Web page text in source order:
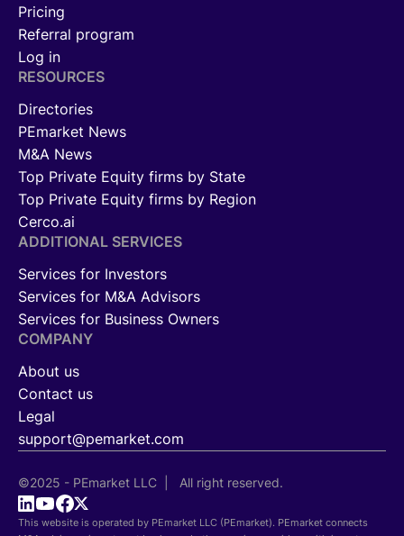
Pricing
Referral program
Log in
RESOURCES
Directories
PEmarket News
M&A News
Top Private Equity firms by State
Top Private Equity firms by Region
Cerco.ai
ADDITIONAL SERVICES
Services for Investors
Services for M&A Advisors
Services for Business Owners
COMPANY
About us
Contact us
Legal
support@pemarket.com
©2025 - PEmarket LLC | All right reserved.
This website is operated by PEmarket LLC (PEmarket). PEmarket connects